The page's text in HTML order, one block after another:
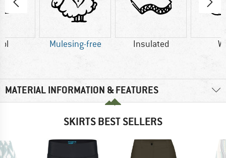
Mulesing-free Insulated
MATERIAL INFORMATION & FEATURES
SKIRTS BEST SELLERS